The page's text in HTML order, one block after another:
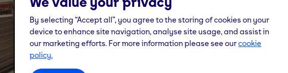
GYMS IN GLASGOW
By selecting “Accept all”, you agree to the storing of cookies on your
device to enhance site navigation, analyse site usage, and assist in
our marketing efforts. For more information please see ourcookie
policy.